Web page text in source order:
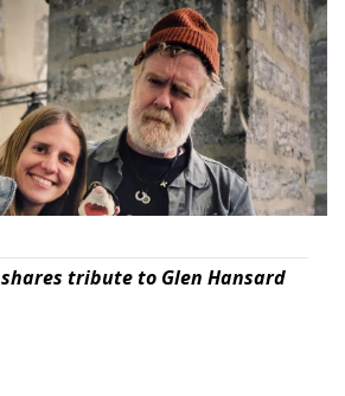
tribute to Glen Hansard